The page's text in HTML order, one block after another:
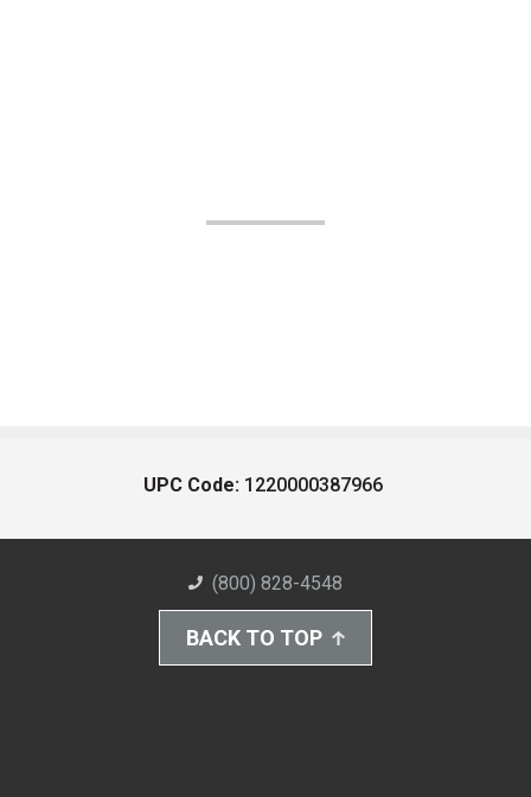
UPC Code: 1220000387966
(800) 828-4548
BACK TO TOP